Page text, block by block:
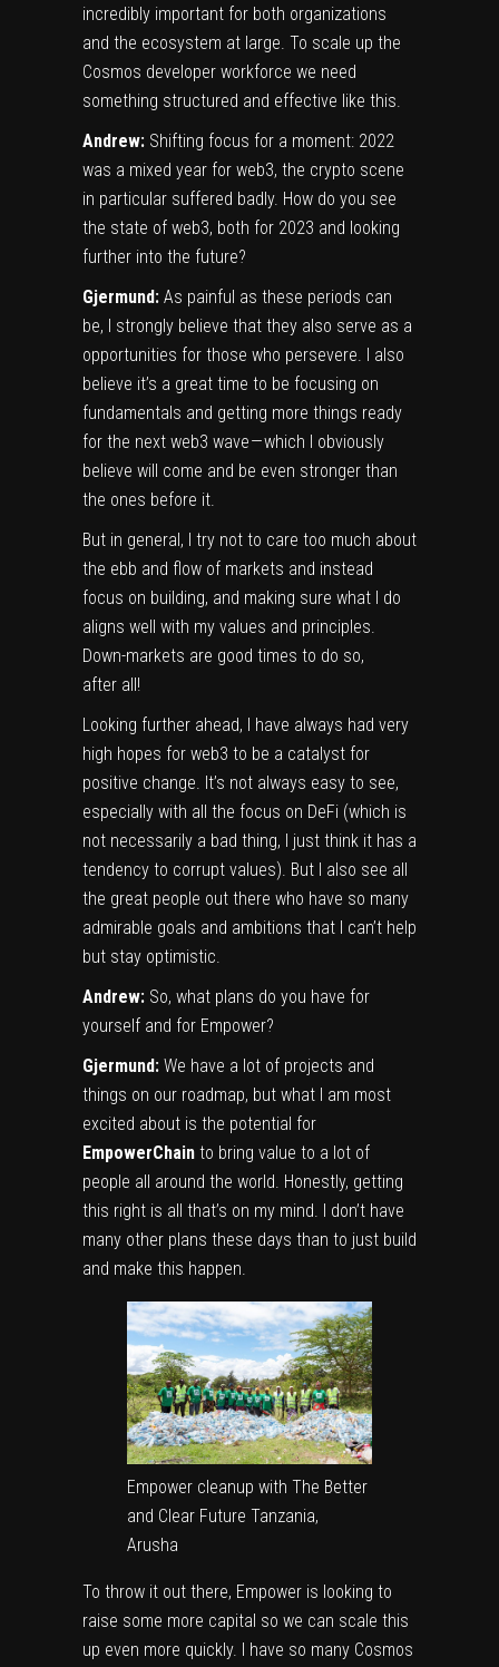
incredibly important for both organizations
and the ecosystem at large. To scale up the
Cosmos developer workforce we need
something structured and effective like this.
Andrew: Shifting focus for a moment: 2022
was a mixed year for web3, the crypto scene
in particular suffered badly. How do you see
the state of web3, both for 2023 and looking
further into the future?
Gjermund: As painful as these periods can
be, I strongly believe that they also serve as a
opportunities for those who persevere. I also
believe it’s a great time to be focusing on
fundamentals and getting more things ready
for the next web3 wave — which I obviously
believe will come and be even stronger than
the ones before it.
But in general, I try not to care too much about
the ebb and flow of markets and instead
focus on building, and making sure what I do
aligns well with my values and principles.
Down-markets are good times to do so,
after all!
Looking further ahead, I have always had very
high hopes for web3 to be a catalyst for
positive change. It’s not always easy to see,
especially with all the focus on DeFi (which is
not necessarily a bad thing, I just think it has a
tendency to corrupt values). But I also see all
the great people out there who have so many
admirable goals and ambitions that I can’t help
but stay optimistic.
Andrew: So, what plans do you have for
yourself and for Empower?
Gjermund: We have a lot of projects and
things on our roadmap, but what I am most
excited about is the potential for
EmpowerChain to bring value to a lot of
people all around the world. Honestly, getting
this right is all that’s on my mind. I don’t have
many other plans these days than to just build
and make this happen.
Empower cleanup with The Better
and Clear Future Tanzania,
Arusha
To throw it out there, Empower is looking to
raise some more capital so we can scale this
up even more quickly. I have so many Cosmos